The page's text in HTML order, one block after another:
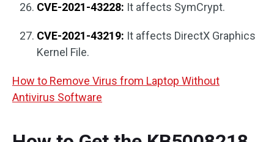
CVE-2021-43228: It affects SymCrypt.
CVE-2021-43219: It affects DirectX Graphics
Kernel File.
How to Remove Virus from Laptop Without
Antivirus Software